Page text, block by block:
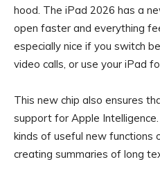
hood. The iPad 2026 has a
open faster and everything
especially nice if you switch
video calls, or use your iPad
This new chip also ensures
support for Apple
kinds of useful new functions
creating summaries of long